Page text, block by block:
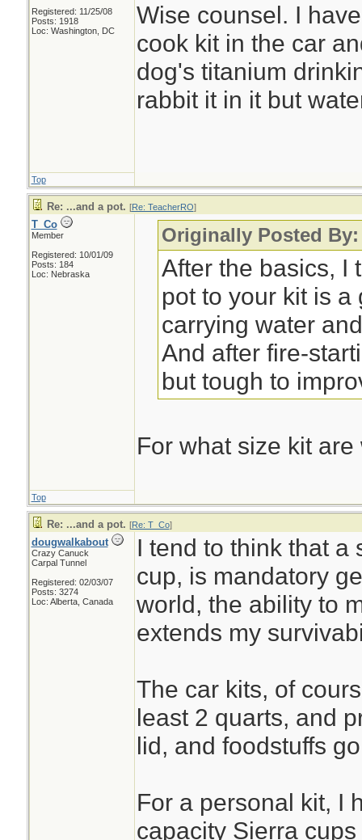
Registered: 11/25/08
Posts: 1918
Loc: Washington, DC
Wise counsel. I
cook kit in the car
dog's titanium
rabbit it in it but
Top
Re: ...and a pot. [Re: TeacherRO]
T_Co
Member
Registered: 10/01/09
Posts: 184
Loc: Nebraska
Originally Posted By:
After the basics, I
pot to your kit is
carrying water
And after fire-
but tough to
For what size kit
Top
Re: ...and a pot. [Re: T_Co]
dougwalkabout
Crazy Canuck
Carpal Tunnel
Registered: 02/03/07
Posts: 3274
Loc: Alberta, Canada
I tend to think that a
cup, is mandatory
world, the ability to
extends my
The car kits, of
least 2 quarts, and
lid, and foodstuffs
For a personal kit, I
capacity Sierra